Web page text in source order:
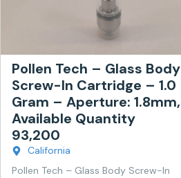
Pollen Tech – Glass Body
Screw-In Cartridge – 1.0
Gram – Aperture: 1.8mm,
Available Quantity
93,200
California
Pollen Tech – Glass Body Screw-In